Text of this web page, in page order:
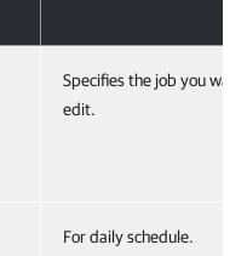
Specifies the job you
edit.
For daily schedule.